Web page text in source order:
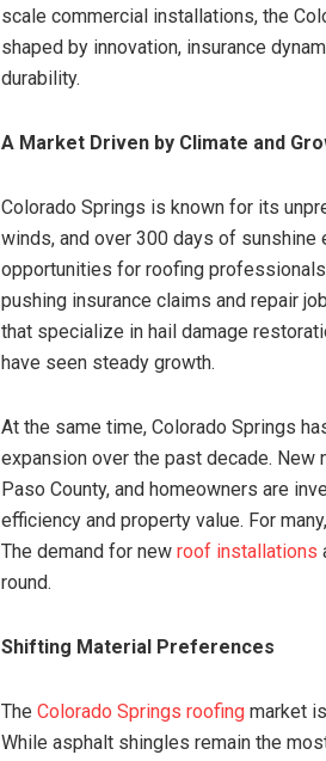
scale commercial installations, the
shaped by innovation, insurance
durability.
A Market Driven by Climate and
Colorado Springs is known for its
winds, and over 300 days of sunshine
opportunities for roofing
pushing insurance claims and repair
that specialize in hail damage
have seen steady growth.
At the same time, Colorado Springs
expansion over the past decade. New
Paso County, and homeowners are
efficiency and property value. For
The demand for new roof installations
round.
Shifting Material Preferences
The Colorado Springs roofing market
While asphalt shingles remain the